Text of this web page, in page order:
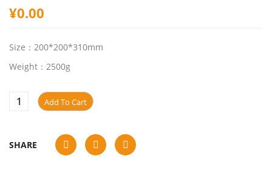
¥0.00
Size：200*200*310mm
Weight：2500g
Add To Cart
SHARE